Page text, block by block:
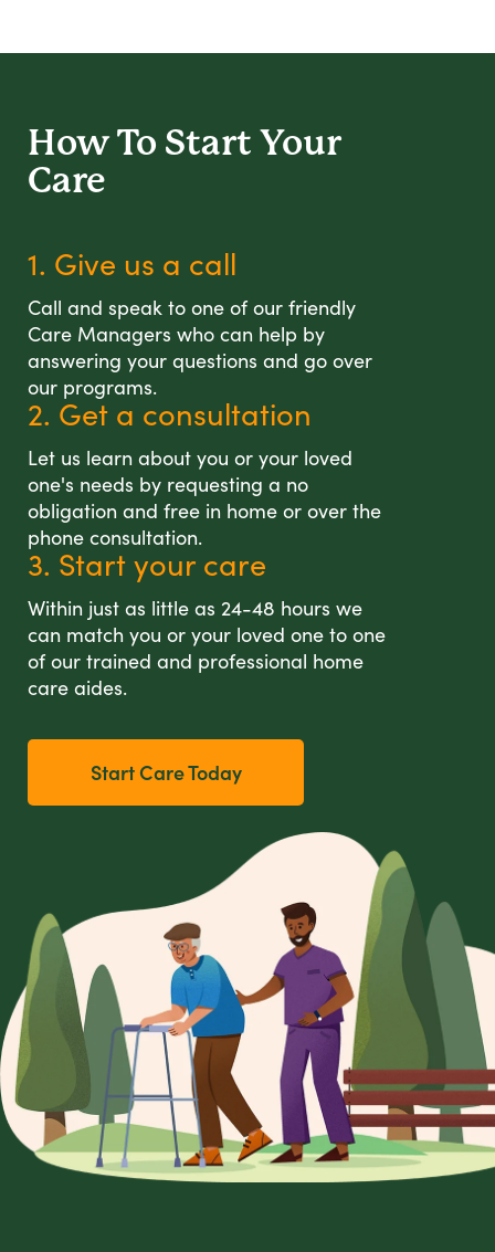
How To Start Your
Care
1. Give us a call
Call and speak to one of our friendly
Care Managers who can help by
answering your questions and go over
our programs.
2. Get a consultation
Let us learn about you or your loved
one's needs by requesting a no
obligation and free in home or over the
phone consultation.
3. Start your care
Within just as little as 24-48 hours we
can match you or your loved one to one
of our trained and professional home
care aides.
Start Care Today